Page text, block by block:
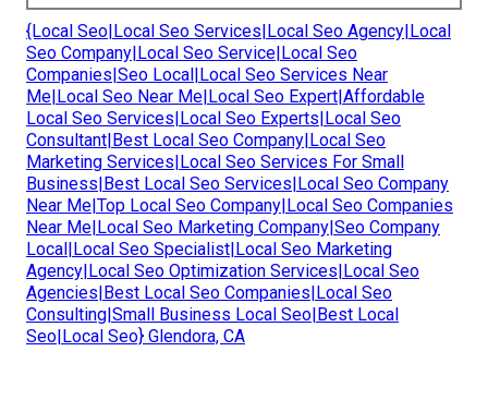
{Local Seo|Local Seo Services|Local Seo Agency|Local
Seo Company|Local Seo Service|Local Seo
Companies|Seo Local|Local Seo Services Near
Me|Local Seo Near Me|Local Seo Expert|Affordable
Local Seo Services|Local Seo Experts|Local Seo
Consultant|Best Local Seo Company|Local Seo
Marketing Services|Local Seo Services For Small
Business|Best Local Seo Services|Local Seo Company
Near Me|Top Local Seo Company|Local Seo Companies
Near Me|Local Seo Marketing Company|Seo Company
Local|Local Seo Specialist|Local Seo Marketing
Agency|Local Seo Optimization Services|Local Seo
Agencies|Best Local Seo Companies|Local Seo
Consulting|Small Business Local Seo|Best Local
Seo|Local Seo} Glendora, CA